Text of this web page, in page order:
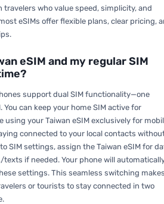
travelers who value speed, simplicity, and
eSIMs offer flexible plans, clear pricing,
eSIM and my regular SIM
support dual SIM functionality—one
You can keep your home SIM active for
using your Taiwan eSIM exclusively for
connected to your local contacts
SIM settings, assign the Taiwan eSIM for
texts if needed. Your phone will
settings. This seamless switching
or tourists to stay connected in two